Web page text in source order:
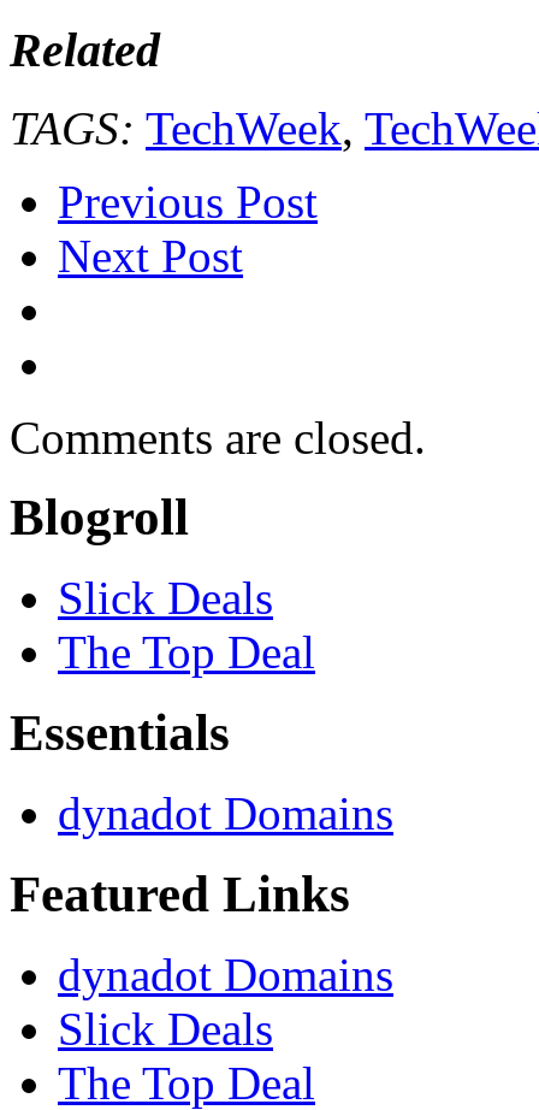
Related
TAGS: TechWeek,
Previous Post
Next Post
Comments are closed.
Blogroll
Slick Deals
The Top Deal
Essentials
dynadot Domains
Featured Links
dynadot Domains
Slick Deals
The Top Deal